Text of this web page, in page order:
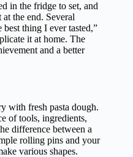
in the fridge to set, and
the end. Several
best thing I ever tasted,”
it at home. The
and a better
with fresh pasta dough.
of tools, ingredients,
difference between a
rolling pins and your
various shapes.